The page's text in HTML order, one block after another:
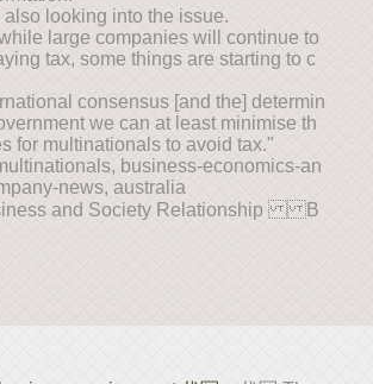
looking into the issue.
large companies will continue to
tax, some things are starting to c
consensus [and the] determin
we can at least minimise th
for multinationals to avoid tax."
business-economics-an
news, australia
and Society Relationship B